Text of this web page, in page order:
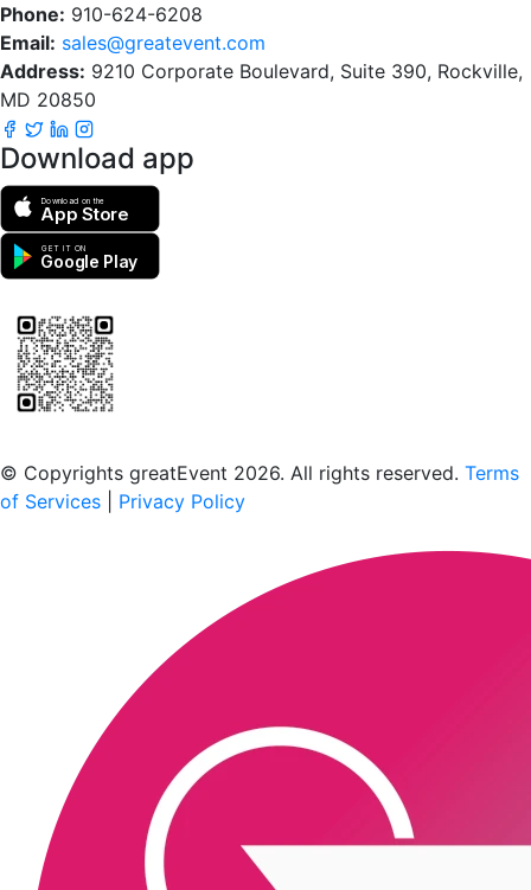
Phone: 910-624-6208
Email: sales@greatevent.com
Address: 9210 Corporate Boulevard, Suite 390, Rockville,
MD 20850
Download app
Download on the
App Store
GET IT ON
Google Play
© Copyrights greatEvent 2026. All rights reserved. Terms
of Services
Privacy Policy